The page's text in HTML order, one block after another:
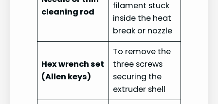
e
o
cleaning rod
filament stuck
inside the heat
break or nozzle
Hex wrench set
(Allen keys)
To remove the
three screws
securing the
extruder shell